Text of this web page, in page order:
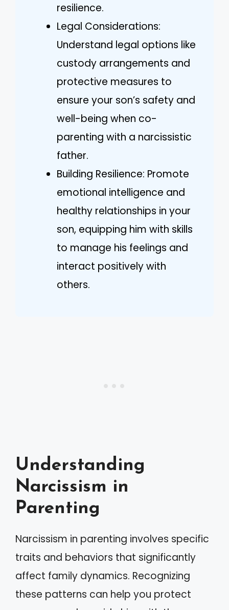
resilience.
Legal Considerations:
Understand legal options like
custody arrangements and
protective measures to
ensure your son’s safety and
well-being when co-
parenting with a narcissistic
father.
Building Resilience: Promote
emotional intelligence and
healthy relationships in your
son, equipping him with skills
to manage his feelings and
interact positively with
others.
Understanding
Narcissism in
Parenting
Narcissism in parenting involves specific
traits and behaviors that significantly
affect family dynamics. Recognizing
these patterns can help you protect